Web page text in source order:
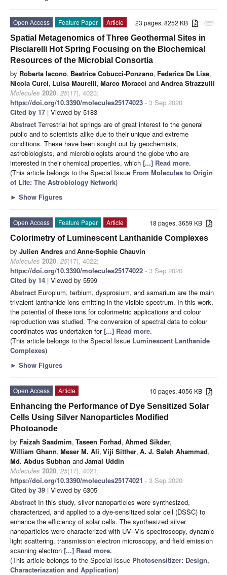
attachment
23 pages, 8252 KB
Open Access Feature Paper
Article
Spatial Metagenomics of Three Geothermal Sites in
Pisciarelli Hot Spring Focusing on the Biochemical
Resources of the Microbial Consortia
by Roberta Iacono, Beatrice Cobucci-Ponzano, Federica De Lise,
Nicola Curci, Luisa Maurelli, Marco Moracci andAndrea Strazzulli
Molecules 2020, 25(17), 4023;
https://doi.org/10.3390/molecules25174023 - 3 Sep 2020
Cited by 17 | Viewed by 5183
Abstract Terrestrial hot springs are of great interest to the general
public and to scientists alike due to their unique and extreme
conditions. These have been sought out by geochemists,
astrobiologists, and microbiologists around the globe who are
interested in their chemical properties, which [...] Read more.
(This article belongs to the Special Issue From Molecules to Origin
of Life: The Astrobiology Network)
► Show Figures
18 pages, 3659 KB
Open Access Feature Paper
Article
Colorimetry of Luminescent Lanthanide Complexes
by Julien Andres andAnne-Sophie Chauvin
Molecules 2020, 25(17), 4022;
https://doi.org/10.3390/molecules25174022 - 3 Sep 2020
Cited by 14 | Viewed by 5599
Abstract Europium, terbium, dysprosium, and samarium are the main
trivalent lanthanide ions emitting in the visible spectrum. In this work,
the potential of these ions for colorimetric applications and colour
reproduction was studied. The conversion of spectral data to colour
coordinates was undertaken for[...] Read more.
(This article belongs to the Special Issue Luminescent Lanthanide
Complexes)
► Show Figures
10 pages, 4056 KB
Open Access
Article
Enhancing the Performance of Dye Sensitized Solar
Cells Using Silver Nanoparticles Modified
Photoanode
by Faizah Saadmim, Taseen Forhad, Ahmed Sikder,
William Ghann, Meser M. Ali, Viji Sitther, A. J. Saleh Ahammad,
Md. Abdus Subhan andJamal Uddin
Molecules 2020, 25(17), 4021;
https://doi.org/10.3390/molecules25174021 - 3 Sep 2020
Cited by 39 | Viewed by 6305
Abstract In this study, silver nanoparticles were synthesized,
characterized, and applied to a dye-sensitized solar cell (DSSC) to
enhance the efficiency of solar cells. The synthesized silver
nanoparticles were characterized with UV–Vis spectroscopy, dynamic
light scattering, transmission electron microscopy, and field emission
scanning electron [...] Read more.
(This article belongs to the Special Issue Photosensitizer: Design,
Characteriazation and Application)